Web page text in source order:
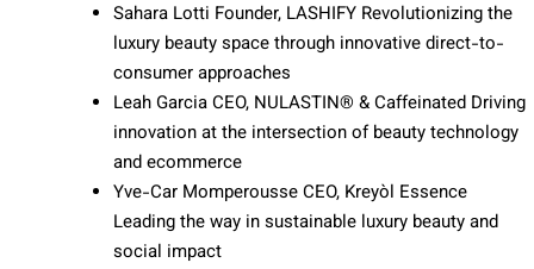
Sahara Lotti Founder, LASHIFY Revolutionizing the
luxury beauty space through innovative direct-to-
consumer approaches
Leah Garcia CEO, NULASTIN® & Caffeinated Driving
innovation at the intersection of beauty technology
and ecommerce
Yve-Car Momperousse CEO, Kreyòl Essence
Leading the way in sustainable luxury beauty and
social impact